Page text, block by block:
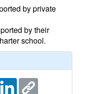
by private
by their
school.